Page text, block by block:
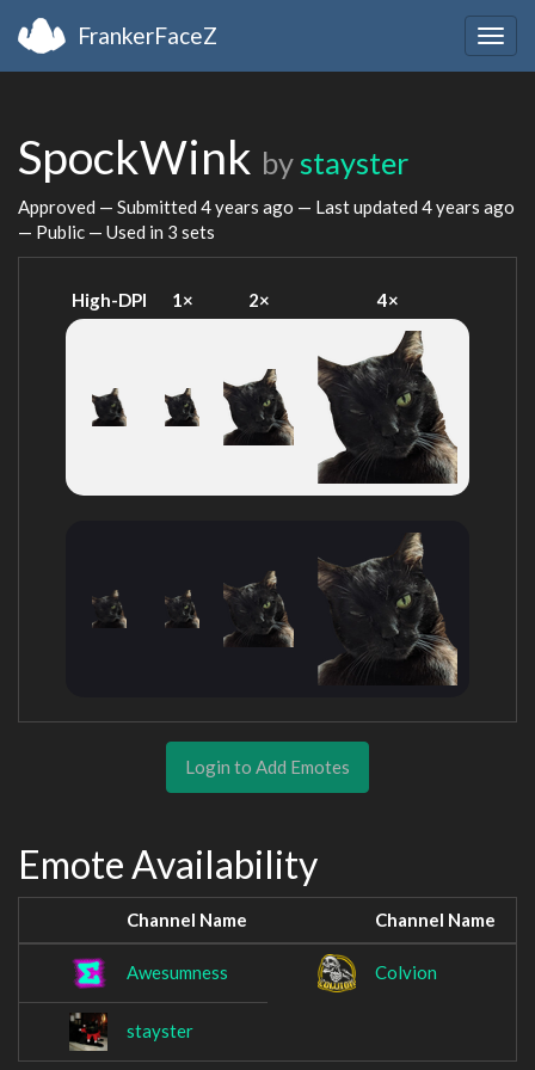
FrankerFaceZ
SpockWink by stayster
Approved — Submitted 4 years ago — Last updated 4 years ago
— Public — Used in 3 sets
High-DPI 1× 2× 4×
Login to Add Emotes
Emote Availability
Channel Name Channel Name
Awesumness Colvion
stayster